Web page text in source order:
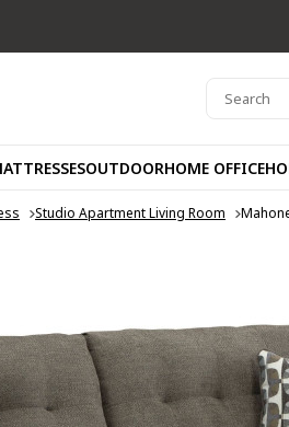
OUTDOORHOME OFFICE
Studio Apartment Living Room